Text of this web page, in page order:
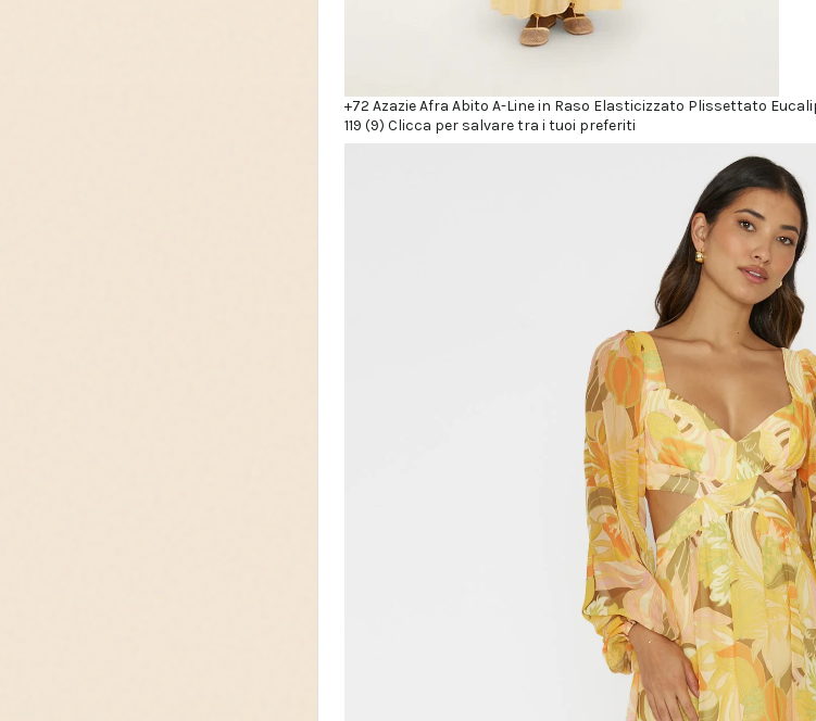
+72 Azazie Afra Abito A-Line in Raso Elasticizzato Plissettato
119 (9) Clicca per salvare tra i tuoi preferiti